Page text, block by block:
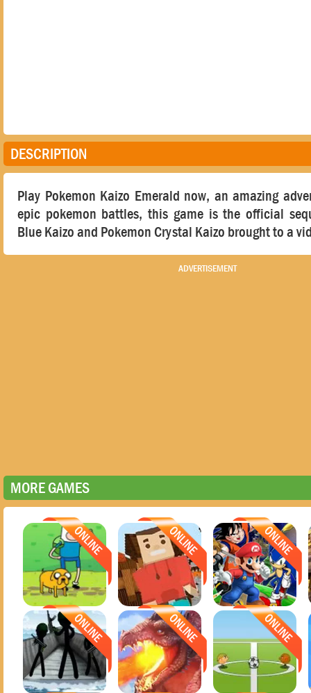
DESCRIPTION
Play Pokemon Kaizo Emerald now, an amazing
epic pokemon battles, this game is the official
Blue Kaizo and Pokemon Crystal Kaizo brought to a
ADVERTISEMENT
MORE GAMES